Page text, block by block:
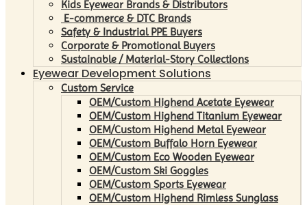
Kids Eyewear Brands & Distributors
E-commerce & DTC Brands
Safety & Industrial PPE Buyers
Corporate & Promotional Buyers
Sustainable / Material-Story Collections
Eyewear Development Solutions
Custom Service
OEM/Custom Highend Acetate Eyewear
OEM/Custom Highend Titanium Eyewear
OEM/Custom Highend Metal Eyewear
OEM/Custom Buffalo Horn Eyewear
OEM/Custom Eco Wooden Eyewear
OEM/Custom Ski Goggles
OEM/Custom Sports Eyewear
OEM/Custom Highend Rimless Sunglass